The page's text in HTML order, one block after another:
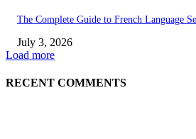
The Complete Guide to French Language
July 3, 2026
Load more
RECENT COMMENTS